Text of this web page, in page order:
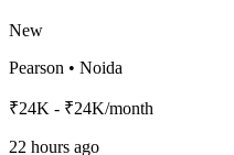
New
Pearson • Noida
₹24K - ₹24K/month
22 hours ago